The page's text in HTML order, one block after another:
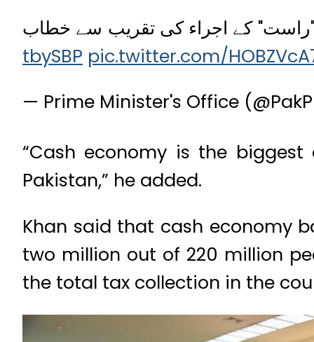
"راست" کے اجراء کی تقریب سے خطاب
tbySBP pic.twitter.com/
— Prime Minister's Office
“Cash economy is the
Pakistan,” he added.
Khan said that cash economy
two million out of 220 million
the total tax collection in the